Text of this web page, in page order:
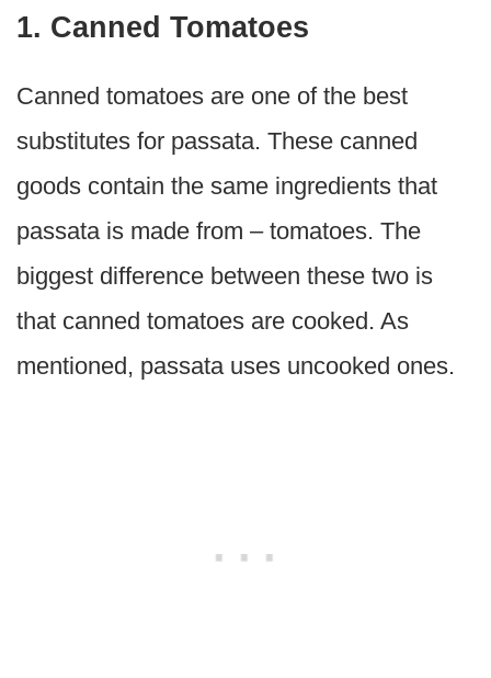
1. Canned Tomatoes
Canned tomatoes are one of the best
substitutes for passata. These canned
goods contain the same ingredients that
passata is made from – tomatoes. The
biggest difference between these two is
that canned tomatoes are cooked. As
mentioned, passata uses uncooked ones.